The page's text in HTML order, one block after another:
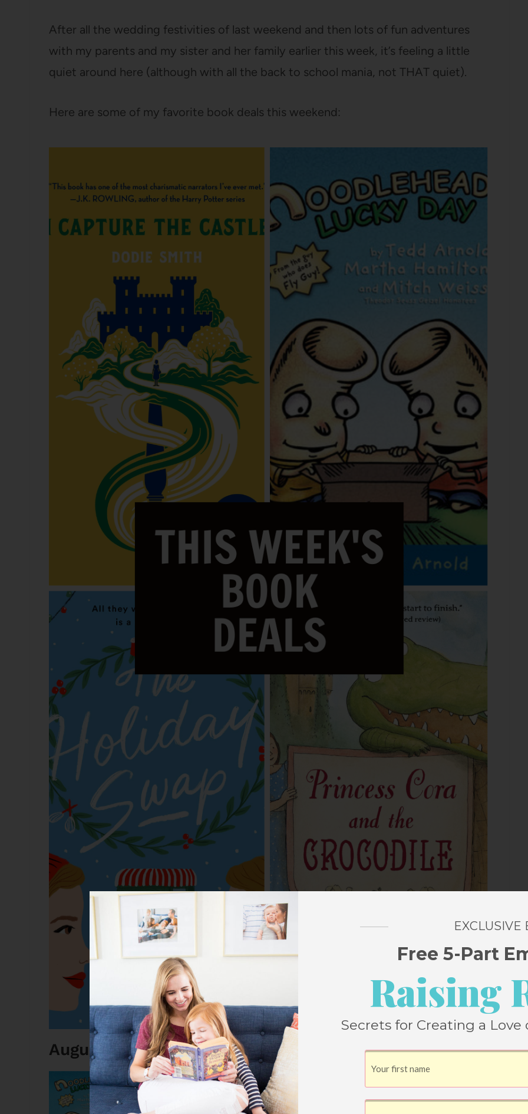
After all the wedding festivities of last weekend and then lots of fun adventures
with my parents and my sister and her family earlier this week, it’s feeling a little
quiet around here (although with all the back to school mania, not THAT quiet).
Here are some of my favorite book deals this weekend:
August Weekend Book Deals
Noodleheads Lucky Dayby ,Martha Hamilton, and
EXCLUSIVE
Free 5-Part
Raising
Secrets for Creating a